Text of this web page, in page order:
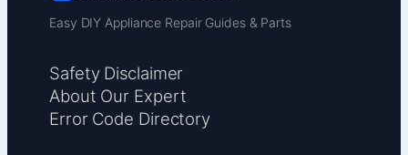
Easy DIY Appliance Repair Guides & Parts
Safety Disclaimer
About Our Expert
Error Code Directory